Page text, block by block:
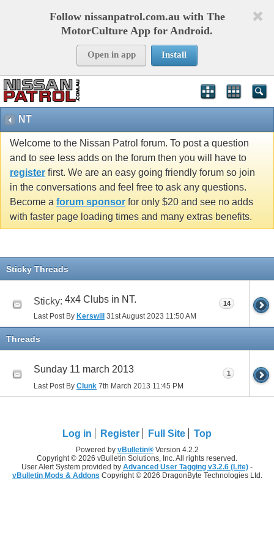
Follow nissanpatrol.com.au with The
MotorCulture App for Android.
Open in app Install
NT
Welcome to the Nissan Patrol forum. To post a question
and to see less adds on the forum then you will have to
register first. We are an easy going friendly forum so join
in the conversations and feel free to ask any questions.
Become a forum sponsor for only $20 and see no adds
with faster page loading times and many extras benefits.
Sticky Threads
Sticky: 4x4 Clubs in NT.
Last Post By Kerswill 31st August 2023 11:50 AM
14
Threads
Sunday 11 march 2013
Last Post By Clunk 7th March 2013 11:45 PM
1
Log in Register Full Site Top
Powered by vBulletin®Version 4.2.2
Copyright © 2026 vBulletin Solutions, Inc. All rights reserved.
User Alert System provided by Advanced User Tagging v3.2.6 (Lite) -
vBulletin Mods & Addons Copyright © 2026 DragonByte Technologies Ltd.